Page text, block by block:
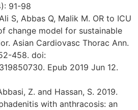
91-98
S, Abbas Q, Malik M. OR to ICU
change model for sustainable
Asian Cardiovasc Thorac Ann.
458. doi:
Epub 2019 Jun 12.
Z. and Hassan, S. 2019.
with anthracosis: an